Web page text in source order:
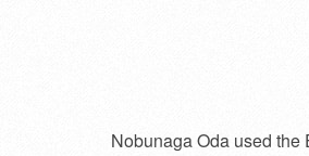
Nobunaga Oda used the